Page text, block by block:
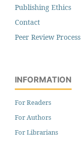
Publishing Ethics
Contact
Peer Review Process
INFORMATION
For Readers
For Authors
For Librarians